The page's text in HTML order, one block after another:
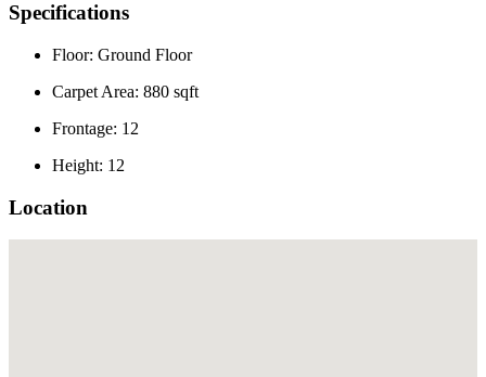
Specifications
Floor: Ground Floor
Carpet Area: 880 sqft
Frontage: 12
Height: 12
Location